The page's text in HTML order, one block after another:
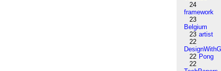
24
framework
23
Belgium
23 artist
22
22 Pong
22